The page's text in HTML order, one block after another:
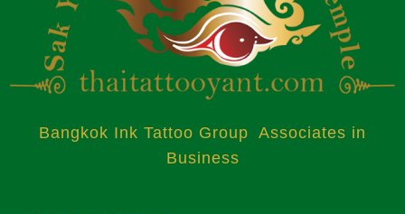
Bangkok Ink Tattoo Group Associates in
Business